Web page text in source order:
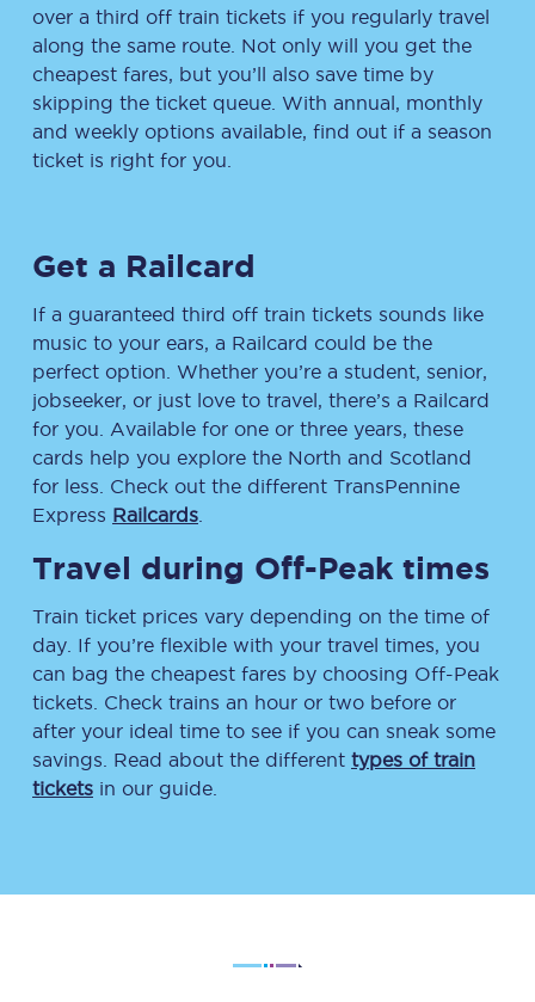
over a third off train tickets if you regularly travel
along the same route. Not only will you get the
cheapest fares, but you’ll also save time by
skipping the ticket queue. With annual, monthly
and weekly options available, find out if a season
ticket is right for you.
Get a Railcard
If a guaranteed third off train tickets sounds like
music to your ears, a Railcard could be the
perfect option. Whether you’re a student, senior,
jobseeker, or just love to travel, there’s a Railcard
for you. Available for one or three years, these
cards help you explore the North and Scotland
for less. Check out the different TransPennine
Express Railcards
Travel during Off-Peak times
Train ticket prices vary depending on the time of
day. If you’re flexible with your travel times, you
can bag the cheapest fares by choosing Off-Peak
tickets. Check trains an hour or two before or
after your ideal time to see if you can sneak some
savings. Read about the different types of train
tickets in our guide.